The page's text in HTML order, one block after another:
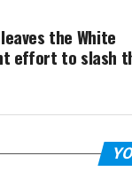
leaves the White
effort to slash